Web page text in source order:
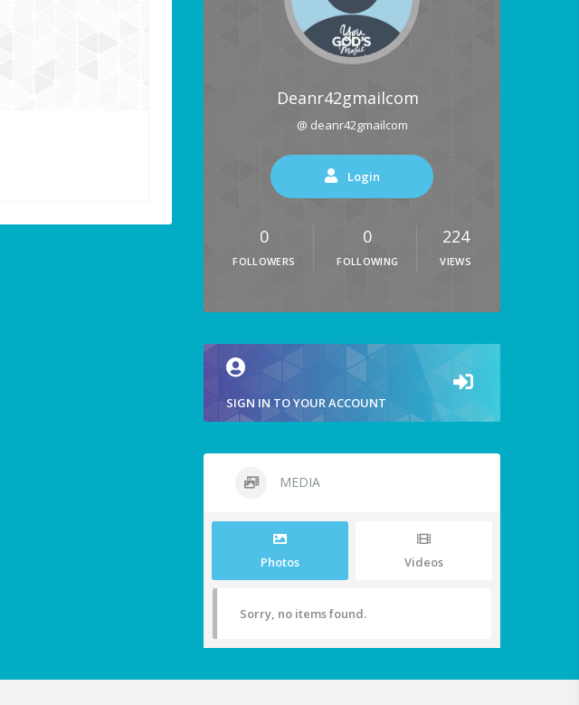
Deanr42gmailcom
@ deanr42gmailcom
Login
0
FOLLOWERS
0
FOLLOWING
224
VIEWS
SIGN IN TO YOUR ACCOUNT
MEDIA
Photos Videos
Sorry, no items found.